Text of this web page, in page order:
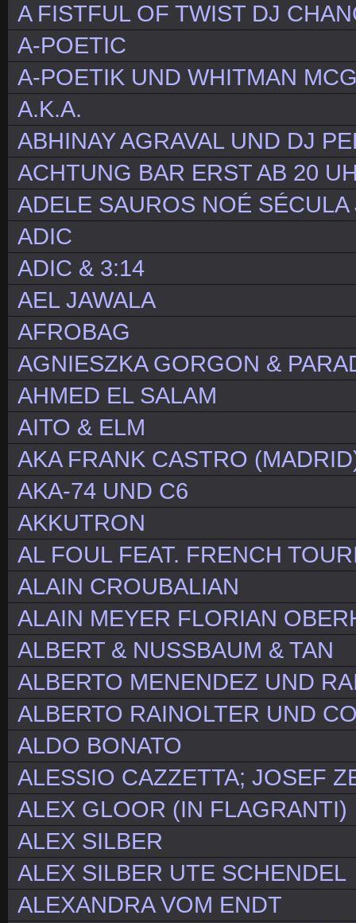
A FISTFUL OF TWIST DJ
A-POETIC
A-POETIK UND WHITMAN
A.K.A.
ABHINAY AGRAVAL UND DJ
ACHTUNG BAR ERST AB 20
ADELE SAUROS NOÉ
ADIC
ADIC & 3:14
AEL JAWALA
AFROBAG
AGNIESZKA GORGON &
AHMED EL SALAM
AITO & ELM
AKA FRANK CASTRO
AKA-74 UND C6
AKKUTRON
AL FOUL FEAT. FRENCH
ALAIN CROUBALIAN
ALAIN MEYER FLORIAN
ALBERT & NUSSBAUM & TAN
ALBERTO MENENDEZ UND
ALBERTO RAINOLTER UND
ALDO BONATO
ALESSIO CAZZETTA; JOSEF
ALEX GLOOR (IN FLAGRANTI)
ALEX SILBER
ALEX SILBER UTE SCHENDEL
ALEXANDRA VOM ENDT